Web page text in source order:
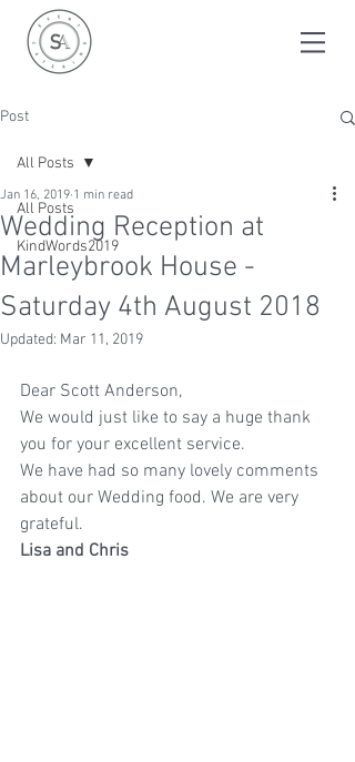
Post
All Posts
KindWords2019
All Posts
Wedding Reception at
Marleybrook House -
Saturday 4th August 2018
Jan 16, 2019 1 min read
Updated: Mar 11, 2019
Dear Scott Anderson,
We would just like to say a huge thank
you for your excellent service.
We have had so many lovely comments
about our Wedding food. We are very
grateful.
Lisa and Chris